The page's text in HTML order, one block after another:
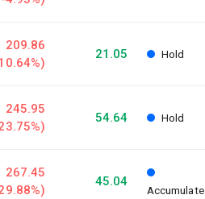
209.86
21.05 Hold
245.95
54.64 Hold
267.45
45.04
Accumulate